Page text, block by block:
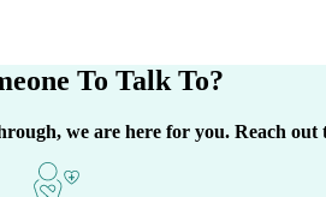
To Talk To?
we are here for you. Reach out